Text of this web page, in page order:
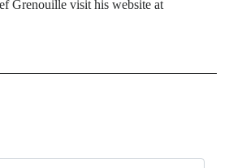
Grenouille visit his website at